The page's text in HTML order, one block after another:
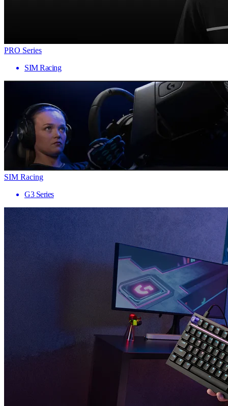
PRO Series
SIM Racing
SIM Racing
G3 Series